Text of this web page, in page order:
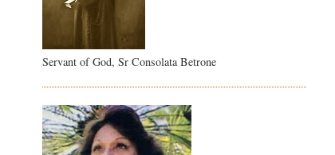
Servant of God, Sr Consolata Betrone